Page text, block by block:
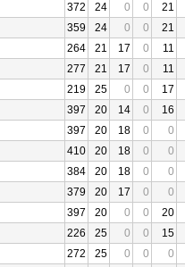
372 24 0 0
21
359 24 0 0
21
264 21 17 0
11
277 21 17 0
11
219 25 0 0
17
397 20 14 0
16
397 20 18 0
0
410 20 18 0
0
384 20 18 0
0
379 20 17 0
0
397 20 0 0
20
226 25 0 0
15
272 25 0 0
0